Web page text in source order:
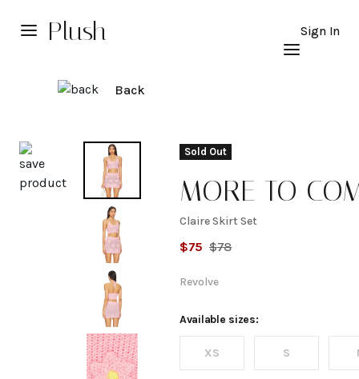
Plush Sign In
Back
Sold Out
MORE TO
Claire
Skirt
Set
Claire Skirt Set
$75 $78
Revolve
Available sizes:
XS S